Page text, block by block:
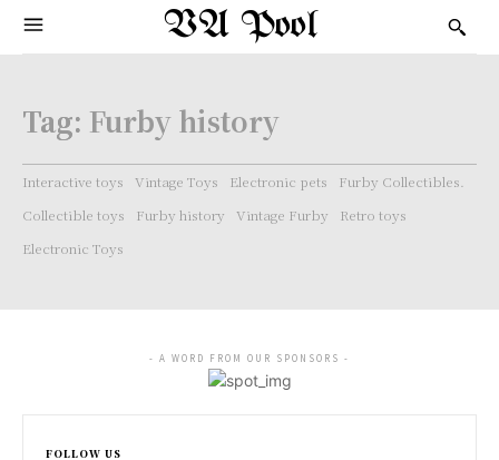
VA Pool
Tag: Furby history
Interactive toys Vintage Toys Electronic pets
Furby Collectibles.
Collectible toys
Furby history Vintage Furby
Retro toys
Electronic Toys
- A WORD FROM OUR SPONSORS -
FOLLOW US